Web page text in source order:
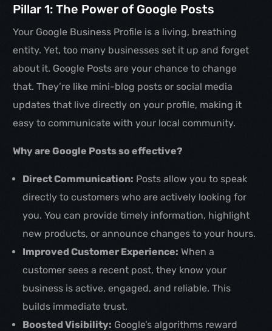
Pillar 1: The Power of Google Posts
Your Google Business Profile is a living, breathing
entity. Yet, too many businesses set it up and forget
about it. Google Posts are your chance to change
that. They’re like mini-blog posts or social media
updates that live directly on your profile, making it
easy to communicate with your local community.
Why are Google Posts so effective?
Direct Communication: Posts allow you to speak
directly to customers who are actively looking for
you. You can provide timely information, highlight
new products, or announce changes to your hours.
Improved Customer Experience: When a
customer sees a recent post, they know your
business is active, engaged, and reliable. This
builds immediate trust.
Boosted Visibility: Google’s algorithms reward